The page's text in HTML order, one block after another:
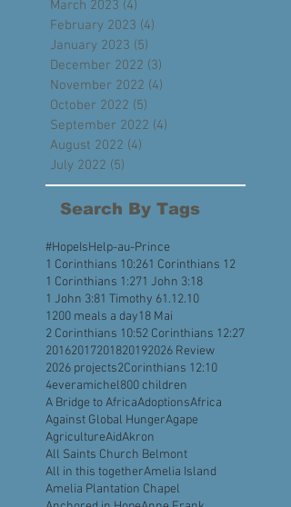
May 2023 (4)4 posts
April 2023 (5)5 posts
March 2023 (4)4 posts
February 2023 (4)4 posts
January 2023 (5) 5 posts
December 2022
November 2022 (4)4 posts
October 2022 (5)
September 2022
August 2022 (4)4 posts
July 2022 (5) 5 posts
Search By Tags
#HopeIsHelp-au-Prince
1 Corinthians 10:261 Corinthians 12
1 Corinthians 1:271 John 3:18
1 John 3:81 Timothy 61.12.10
1200 meals a day
18 Mai
2 Corinthians 10:5
2 Corinthians 12:27
2016 2017 2018 2019 2026 Review
2026 projects
2Corinthians 12:10
4everamichel 800 children
A Bridge to Africa Adoptions
Against Global Hunger
Agape
Agriculture
AidAkron
All Saints Church Belmont